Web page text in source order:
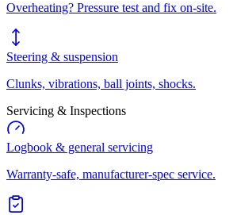
Overheating? Pressure test and fix on-site.
Steering & suspension
Clunks, vibrations, ball joints, shocks.
Servicing & Inspections
Logbook & general servicing
Warranty-safe, manufacturer-spec service.